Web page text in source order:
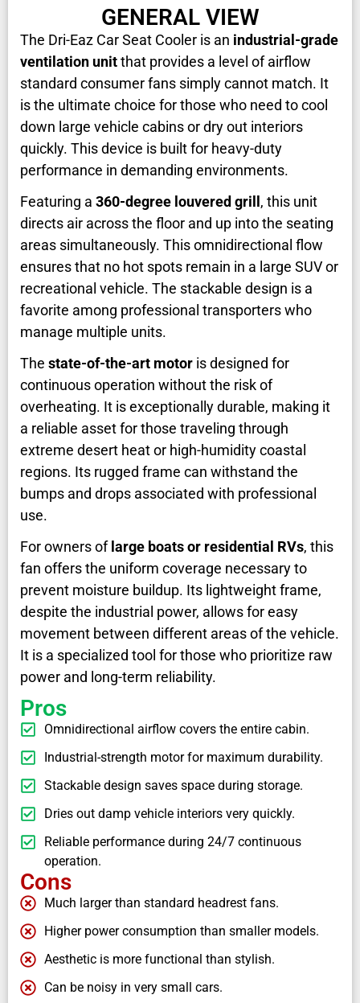
GENERAL VIEW
The Dri-Eaz Car Seat Cooler is an industrial-grade
ventilation unitthat provides a level of airflow
standard consumer fans simply cannot match. It
is the ultimate choice for those who need to cool
down large vehicle cabins or dry out interiors
quickly. This device is built for heavy-duty
performance in demanding environments.
Featuring a 360-degree louvered grill , this unit
directs air across the floor and up into the seating
areas simultaneously. This omnidirectional flow
ensures that no hot spots remain in a large SUV or
recreational vehicle. The stackable design is a
favorite among professional transporters who
manage multiple units.
The state-of-the-art motor is designed for
continuous operation without the risk of
overheating. It is exceptionally durable, making it
a reliable asset for those traveling through
extreme desert heat or high-humidity coastal
regions. Its rugged frame can withstand the
bumps and drops associated with professional
use.
For owners of large boats or residential RVs, this
fan offers the uniform coverage necessary to
prevent moisture buildup. Its lightweight frame,
despite the industrial power, allows for easy
movement between different areas of the vehicle.
It is a specialized tool for those who prioritize raw
power and long-term reliability.
Pros
Omnidirectional airflow covers the entire cabin.
Industrial-strength motor for maximum durability.
Stackable design saves space during storage.
Dries out damp vehicle interiors very quickly.
Reliable performance during 24/7 continuous
operation.
Cons
Much larger than standard headrest fans.
Higher power consumption than smaller models.
Aesthetic is more functional than stylish.
Can be noisy in very small cars.